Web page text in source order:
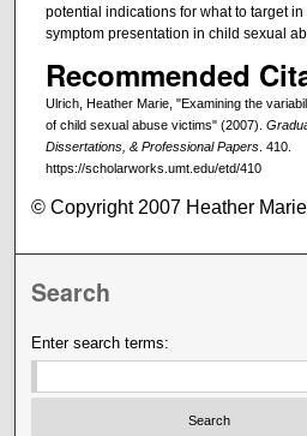
potential indications for what to target
symptom presentation in child sexual
Recommended
Ulrich, Heather Marie, "Examining the
of child sexual abuse victims" (2007).
Dissertations, & Professional Papers. 410.
https://scholarworks.umt.edu/etd/410
© Copyright 2007 Heather
Search
Enter search terms: